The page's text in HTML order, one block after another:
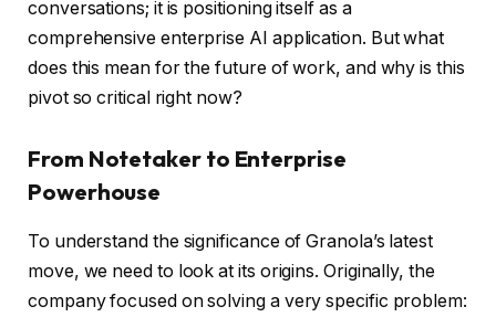
conversations; it is positioning itself as a
comprehensive enterprise AI application. But what
does this mean for the future of work, and why is this
pivot so critical right now?
From Notetaker to Enterprise
Powerhouse
To understand the significance of Granola’s latest
move, we need to look at its origins. Originally, the
company focused on solving a very specific problem: